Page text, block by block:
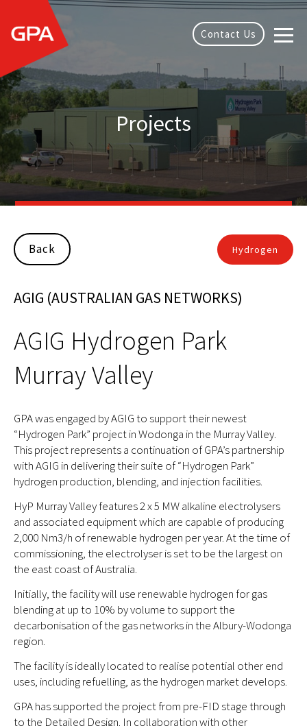
Contact Us
Projects
Back Hydrogen
AGIG (AUSTRALIAN GAS NETWORKS)
AGIG Hydrogen Park
Murray Valley
GPA was engaged by AGIG to support their newest
“Hydrogen Park” project in Wodonga in the Murray Valley.
This project represents a continuation of GPA’s partnership
with AGIG in delivering their suite of “Hydrogen Park”
hydrogen production, blending, and injection facilities.
HyP Murray Valley features 2 x 5 MW alkaline electrolysers
and associated equipment which are capable of producing
2,000 Nm3/h of renewable hydrogen per year. At the time of
commissioning, the electrolyser is set to be the largest on
the east coast of Australia.
Initially, the facility will use renewable hydrogen for gas
blending at up to 10% by volume to support the
decarbonisation of the gas networks in the Albury-Wodonga
region.
The facility is ideally located to realise potential other end
uses, including refuelling, as the hydrogen market develops.
GPA has supported the project from pre-FID stage through
to the Detailed Design. In collaboration with other